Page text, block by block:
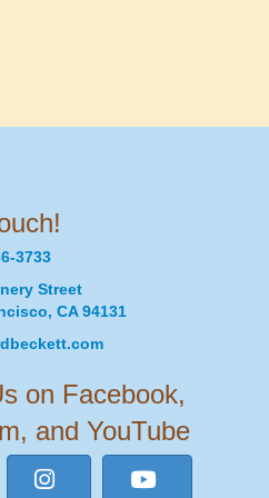
3733
Street
CA 94131
on Facebook,
and YouTube